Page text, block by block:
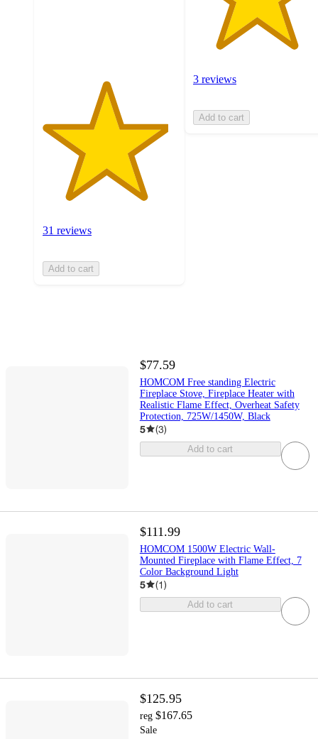
31 reviews
Add to cart
3 reviews
Add to cart
$77.59
HOMCOM Free standing Electric
Fireplace Stove, Fireplace Heater with
Realistic Flame Effect, Overheat Safety
Protection, 725W/1450W, Black
5 (3)
Add to cart
$111.99
HOMCOM 1500W Electric Wall-
Mounted Fireplace with Flame Effect, 7
Color Background Light
5 (1)
Add to cart
$125.95
reg $167.65
Sale